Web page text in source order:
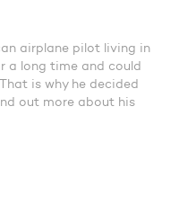
airplane pilot living in
a long time and could
is why he decided
out more about his